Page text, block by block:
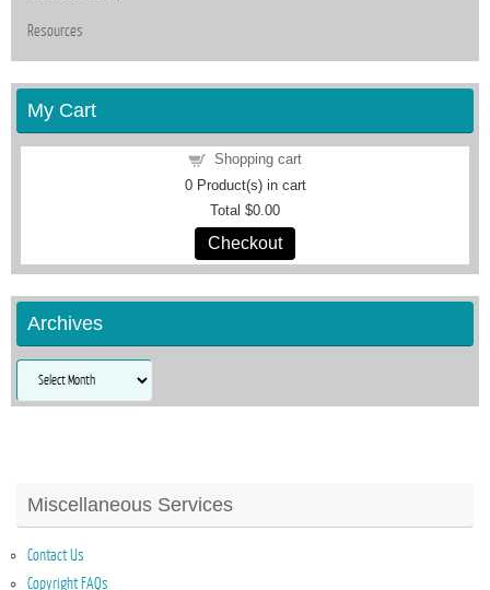
Resources
My Cart
Shopping cart
0Product(s) in cart
Total $0.00
Checkout
Archives
Archives
Miscellaneous Services
Contact Us
Copyright FAQs